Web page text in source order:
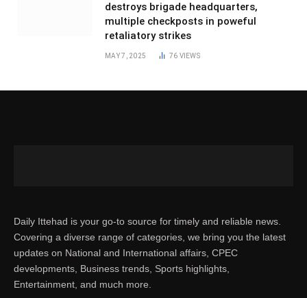
destroys brigade headquarters,
multiple checkposts in poweful
retaliatory strikes
MAY 7, 2025 76 VIEWS
Daily Ittehad is your go-to source for timely and reliable news.
Covering a diverse range of categories, we bring you the latest
updates on National and International affairs, CPEC
developments, Business trends, Sports highlights,
Entertainment, and much more.